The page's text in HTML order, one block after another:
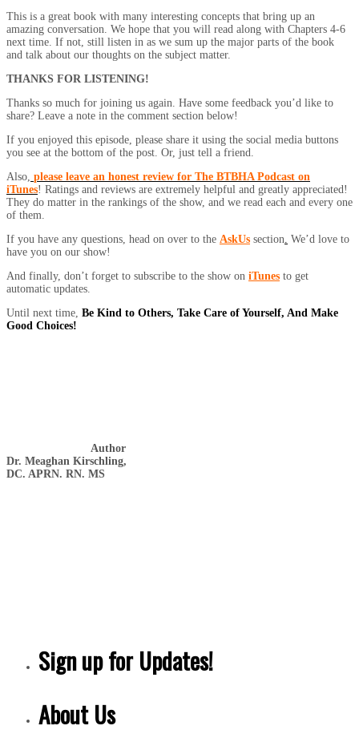
This is a great book with many interesting concepts that bring up an
amazing conversation. We hope that you will read along with Chapters 4-6
next time. If not, still listen in as we sum up the major parts of the book
and talk about our thoughts on the subject matter.
THANKS FOR LISTENING!
Thanks so much for joining us again. Have some feedback you’d like to
share? Leave a note in the comment section below!
If you enjoyed this episode, please share it using the social media buttons
you see at the bottom of the post. Or, just tell a friend.
Also, please leave an honest review for The BTBHA Podcast on
iTunes! Ratings and reviews are extremely helpful and greatly appreciated!
They do matter in the rankings of the show, and we read each and every one
of them.
If you have any questions, head on over to the AskUs section. We’d love to
have you on our show!
And finally, don’t forget to subscribe to the show on iTunes to get
automatic updates.
Until next time, Be Kind to Others, Take Care of Yourself, And Make
Good Choices!
Author
Dr. Meaghan Kirschling,
DC. APRN. RN. MS
Sign up for Updates!
About Us